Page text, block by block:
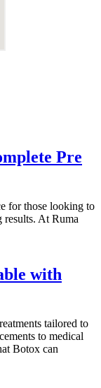
Pre
for those looking to
results. At Ruma
with
tailored to
to medical
Botox can